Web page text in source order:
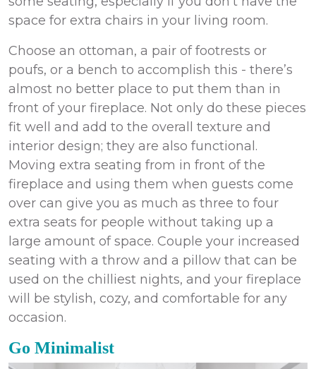
space for extra chairs in your living room.
Choose an ottoman, a pair of footrests or
poufs, or a bench to accomplish this - there’s
almost no better place to put them than in
front of your fireplace. Not only do these pieces
fit well and add to the overall texture and
interior design; they are also functional.
Moving extra seating from in front of the
fireplace and using them when guests come
over can give you as much as three to four
extra seats for people without taking up a
large amount of space. Couple your increased
seating with a throw and a pillow that can be
used on the chilliest nights, and your fireplace
will be stylish, cozy, and comfortable for any
occasion.
Go Minimalist